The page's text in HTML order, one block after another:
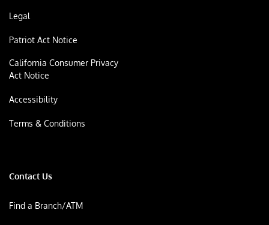
Legal
Patriot Act Notice
California Consumer Privacy
Act Notice
Accessibility
Terms & Conditions
Contact Us
Find a Branch/ATM